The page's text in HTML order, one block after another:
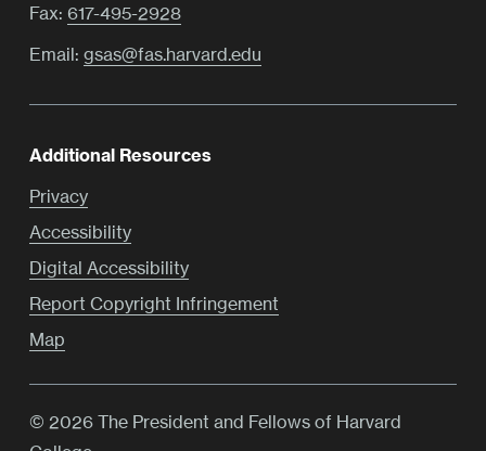
Fax: 617-495-2928
Email: gsas@fas.harvard.edu
Additional Resources
Privacy
Accessibility
Digital Accessibility
Report Copyright Infringement
Map
© 2026 The President and Fellows of Harvard